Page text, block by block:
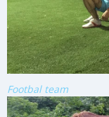
Footbal team